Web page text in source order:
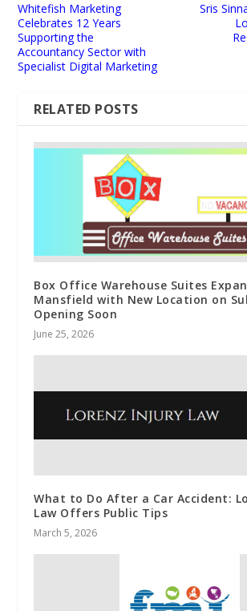
Whitefish Marketing
Celebrates 12 Years
Supporting the
Accountancy Sector with
Specialist Digital Marketing
Sris
RELATED POSTS
Box Office Warehouse Suites
Mansfield with New Location on
Opening Soon
June 25, 2026
What to Do After a Car Accident:
Law Offers Public Tips
March 5, 2026